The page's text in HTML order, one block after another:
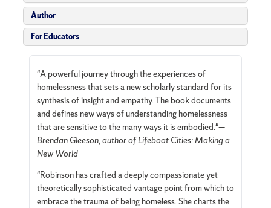
Author
For Educators
"A powerful journey through the experiences of
homelessness that sets a new scholarly standard for its
synthesis of insight and empathy. The book documents
and defines new ways of understanding homelessness
that are sensitive to the many ways it is embodied."—
Brendan Gleeson, author of Lifeboat Cities: Making a
New World
"Robinson has crafted a deeply compassionate yet
theoretically sophisticated vantage point from which to
embrace the trauma of being homeless. She charts the